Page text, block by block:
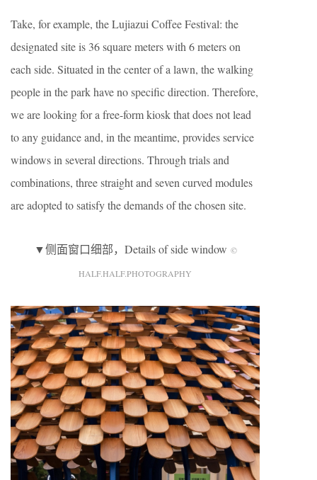
Take, for example, the Lujiazui Coffee Festival: the
designated site is 36 square meters with 6 meters on
each side. Situated in the center of a lawn, the walking
people in the park have no specific direction. Therefore,
we are looking for a free-form kiosk that does not lead
to any guidance and, in the meantime, provides service
windows in several directions. Through trials and
combinations, three straight and seven curved modules
are adopted to satisfy the demands of the chosen site.
▼侧面窗口细部，Details of side window ©
HALF.HALF.PHOTOGRAPHY